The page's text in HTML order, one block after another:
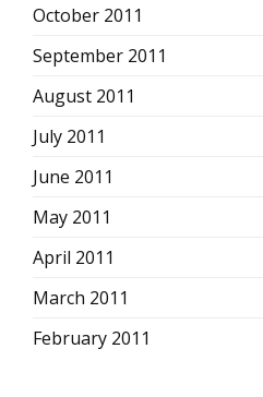
October 2011
September 2011
August 2011
July 2011
June 2011
May 2011
April 2011
March 2011
February 2011